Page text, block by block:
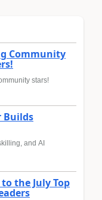
Community
stars!
Builds
and AI
the July Top